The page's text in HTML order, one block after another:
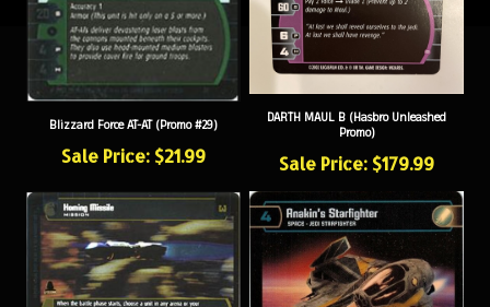
Blizzard Force AT-AT (Promo #29)
Sale Price: $21.99
DARTH MAUL B (Hasbro Unleashed
Promo)
Sale Price: $179.99